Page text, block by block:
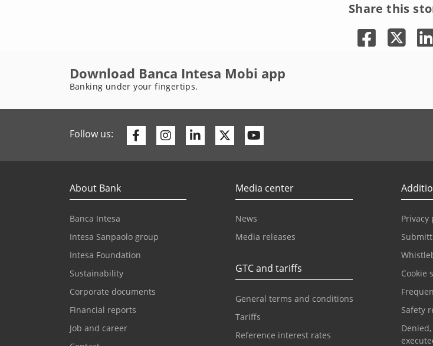
Share this
Download Banca Intesa Mobi app
Banking under your fingertips.
Follow us: FacebookInstagram
LinkedinTwitter
About Bank
Banca Intesa
Intesa Sanpaolo group
Intesa Foundation
Sustainability
Corporate documents
Financial reports
Job and career
Media center
News
Media releases
GTC and tariffs
General terms and conditions
Tariffs
Reference interest rates
Privacy
Cookie
Safety